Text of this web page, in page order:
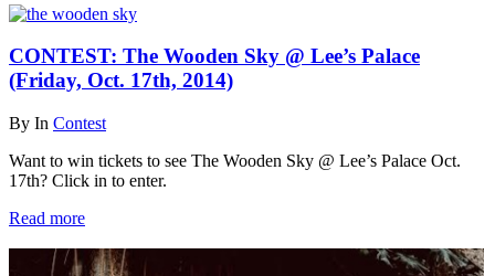
CONTEST: The Wooden Sky @ Lee’s Palace
(Friday, Oct. 17th, 2014)
By In Contest
Want to win tickets to see The Wooden Sky @ Lee’s Palace Oct.
17th? Click in to enter.
Read more